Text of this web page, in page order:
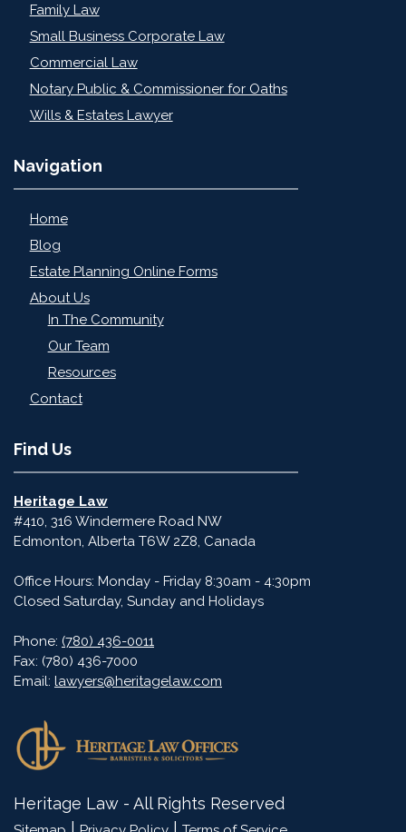
Family Law
Small Business Corporate Law
Commercial Law
Notary Public & Commissioner for Oaths
Wills & Estates Lawyer
Navigation
Home
Blog
Estate Planning Online Forms
About Us
In The Community
Our Team
Resources
Contact
Find Us
Heritage Law
#410, 316 Windermere Road NW
Edmonton, Alberta T6W 2Z8, Canada
Office Hours: Monday - Friday 8:30am - 4:30pm
Closed Saturday, Sunday and Holidays
Phone: (780) 436-0011
Fax: (780) 436-7000
Email: lawyers@heritagelaw.com
Heritage Law - All Rights Reserved